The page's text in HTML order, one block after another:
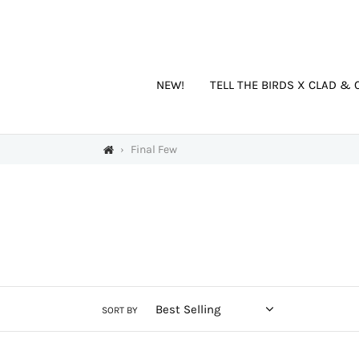
NEW! TELL THE BIRDS X CLAD &
› Final Few
SORT BY